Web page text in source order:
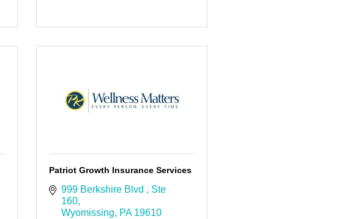
Patriot Growth Insurance Services
999 Berkshire Blvd
Ste
160
Wyomissing
PA 19610